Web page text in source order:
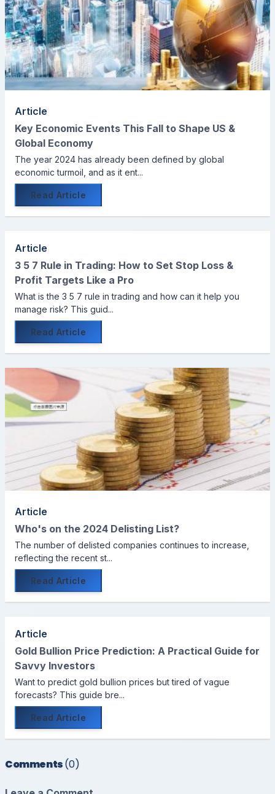
Article
Key Economic Events This Fall to Shape US &
Global Economy
The year 2024 has already been defined by global
economic turmoil, and as it ent...
Read Article
Article
3 5 7 Rule in Trading: How to Set Stop Loss &
Profit Targets Like a Pro
What is the 3 5 7 rule in trading and how can it help you
manage risk? This guid...
Read Article
Article
Who's on the 2024 Delisting List?
The number of delisted companies continues to increase,
reflecting the recent st...
Read Article
Article
Gold Bullion Price Prediction: A Practical Guide for
Savvy Investors
Want to predict gold bullion prices but tired of vague
forecasts? This guide bre...
Read Article
Comments(0)